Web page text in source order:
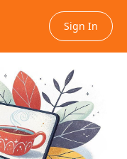
Sign In